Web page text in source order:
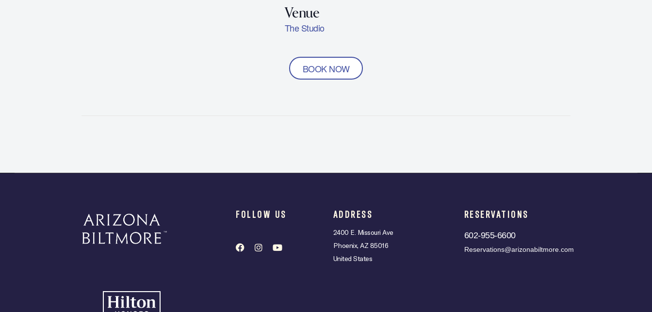
The Studio
BOOK NOW
FOLLOW US ADDRESS
2400 E. Missouri Ave
Phoenix, AZ 85016
United States
RESERVATIONS
602-955-6600
Reservations@arizonabiltmore.com